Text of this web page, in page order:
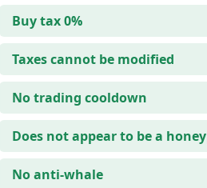
Buy tax 0%
Taxes cannot be modified
No trading cooldown
Does not appear to be a
No anti-whale